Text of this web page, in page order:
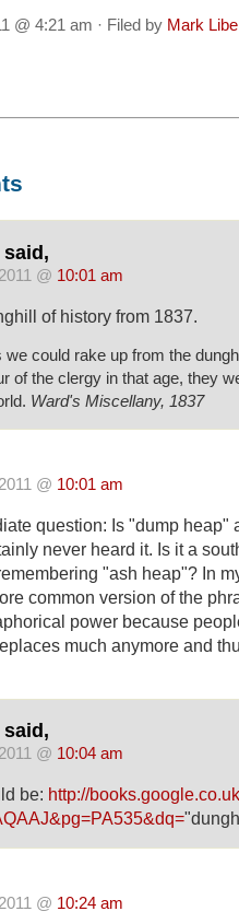
@ 4:21 am · Filed by Mark
said,
@ 10:01 am
of history from 1837.
we could rake up from the
of the clergy in that age, they
Ward's Miscellany, 1837
@ 10:01 am
question: Is "dump heap"
never heard it. Is it a
"ash heap"? In
common version of the
power because
much anymore and
said,
@ 10:04 am
be: http://
@ 10:24 am